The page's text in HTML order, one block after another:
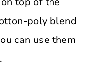
poly blend
can use them